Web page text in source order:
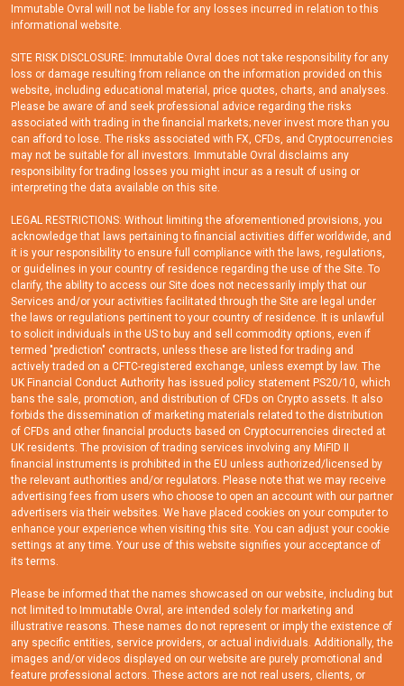
Immutable Ovral will not be liable for any losses incurred in relation to this
informational website.
SITE RISK DISCLOSURE: Immutable Ovral does not take responsibility for any
loss or damage resulting from reliance on the information provided on this
website, including educational material, price quotes, charts, and analyses.
Please be aware of and seek professional advice regarding the risks
associated with trading in the financial markets; never invest more than you
can afford to lose. The risks associated with FX, CFDs, and Cryptocurrencies
may not be suitable for all investors. Immutable Ovral disclaims any
responsibility for trading losses you might incur as a result of using or
interpreting the data available on this site.
LEGAL RESTRICTIONS: Without limiting the aforementioned provisions, you
acknowledge that laws pertaining to financial activities differ worldwide, and
it is your responsibility to ensure full compliance with the laws, regulations,
or guidelines in your country of residence regarding the use of the Site. To
clarify, the ability to access our Site does not necessarily imply that our
Services and/or your activities facilitated through the Site are legal under
the laws or regulations pertinent to your country of residence. It is unlawful
to solicit individuals in the US to buy and sell commodity options, even if
termed "prediction" contracts, unless these are listed for trading and
actively traded on a CFTC-registered exchange, unless exempt by law. The
UK Financial Conduct Authority has issued policy statement PS20/10, which
bans the sale, promotion, and distribution of CFDs on Crypto assets. It also
forbids the dissemination of marketing materials related to the distribution
of CFDs and other financial products based on Cryptocurrencies directed at
UK residents. The provision of trading services involving any MiFID II
financial instruments is prohibited in the EU unless authorized/licensed by
the relevant authorities and/or regulators. Please note that we may receive
advertising fees from users who choose to open an account with our partner
advertisers via their websites. We have placed cookies on your computer to
enhance your experience when visiting this site. You can adjust your cookie
settings at any time. Your use of this website signifies your acceptance of
its terms.
Please be informed that the names showcased on our website, including but
not limited to Immutable Ovral, are intended solely for marketing and
illustrative reasons. These names do not represent or imply the existence of
any specific entities, service providers, or actual individuals. Additionally, the
images and/or videos displayed on our website are purely promotional and
feature professional actors. These actors are not real users, clients, or